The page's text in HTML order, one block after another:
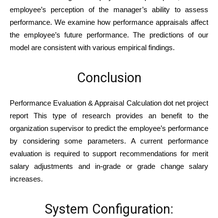
employee’s perception of the manager’s ability to assess
performance. We examine how performance appraisals affect
the employee’s future performance. The predictions of our
model are consistent with various empirical findings.
Conclusion
Performance Evaluation & Appraisal Calculation dot net project
report This type of research provides an benefit to the
organization supervisor to predict the employee’s performance
by considering some parameters. A current performance
evaluation is required to support recommendations for merit
salary adjustments and in-grade or grade change salary
increases.
System Configuration: